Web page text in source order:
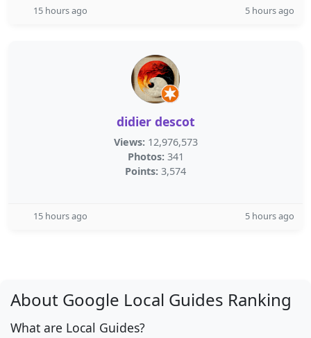
15 hours ago 5 hours ago
didier descot
Views: 12,976,573
Photos: 341
Points: 3,574
15 hours ago 5 hours ago
About Google Local Guides Ranking
What are Local Guides?